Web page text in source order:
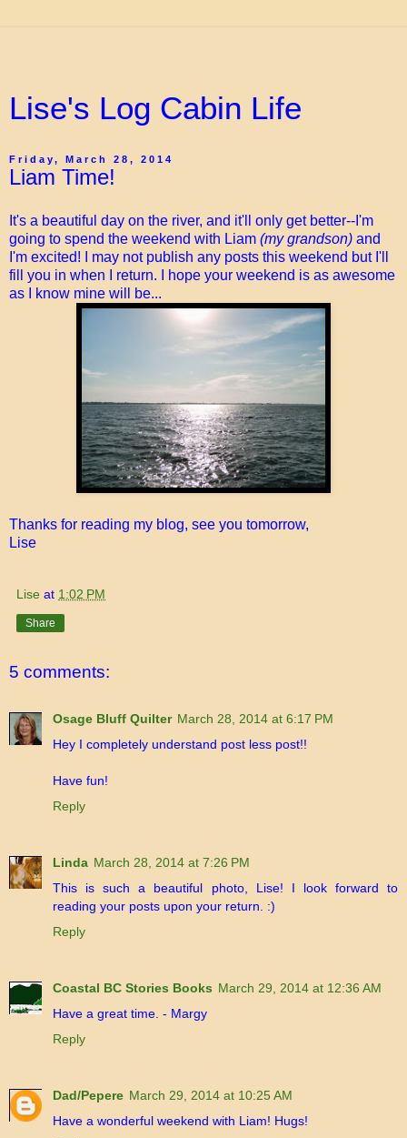
Lise's Log Cabin Life
Friday, March 28, 2014
Liam Time!
It's a beautiful day on the river, and it'll only get better--I'm
going to spend the weekend with Liam (my grandson) and
I'm excited! I may not publish any posts this weekend but I'll
fill you in when I return. I hope your weekend is as awesome
as I know mine will be...
Thanks for reading my blog, see you tomorrow,
Lise
Lise at 1:02 PM
Share
5 comments:
Osage Bluff Quilter March 28, 2014 at 6:17 PM
Hey I completely understand post less post!!
Have fun!
Reply
Linda March 28, 2014 at 7:26 PM
This is such a beautiful photo, Lise! I look forward to
reading your posts upon your return. :)
Reply
Coastal BC Stories Books March 29, 2014 at 12:36 AM
Have a great time. - Margy
Reply
Dad/Pepere March 29, 2014 at 10:25 AM
Have a wonderful weekend with Liam! Hugs!